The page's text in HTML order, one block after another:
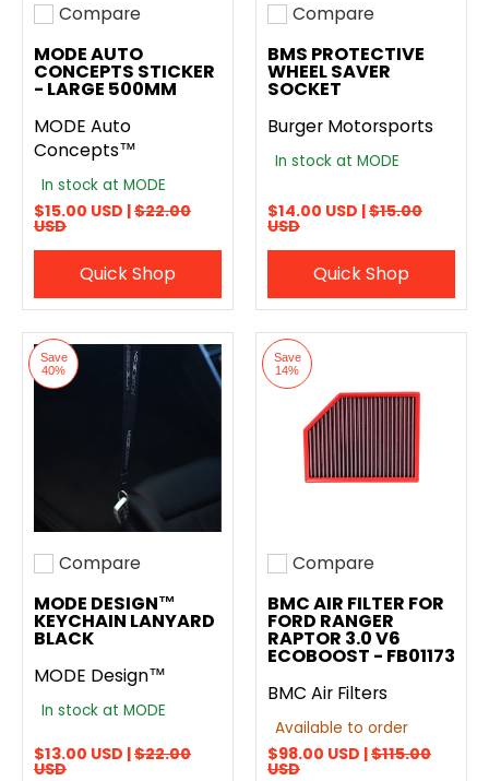
Add to compare
Compare
MODE AUTO
CONCEPTS STICKER
- LARGE 500MM
MODE Auto
Concepts™
In stock at MODE
$15.00 USD |$22.00
USD
Quick Shop
Add to compare
Compare
BMS PROTECTIVE
WHEEL SAVER
SOCKET
Burger Motorsports
In stock at MODE
$14.00 USD |$15.00
USD
Quick Shop
Save
40%
Add to compare
Compare
MODE DESIGN™
KEYCHAIN LANYARD
BLACK
MODE Design™
In stock at MODE
$13.00 USD |$22.00
USD
Save
14%
Add to compare
Compare
BMC AIR FILTER FOR
FORD RANGER
RAPTOR 3.0 V6
ECOBOOST - FB01173
BMC Air Filters
Available to order
$98.00 USD |$115.00
USD